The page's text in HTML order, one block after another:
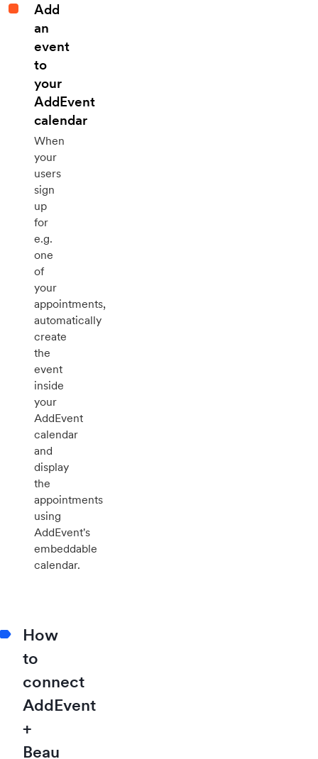
Add
an
event
to
your
AddEvent
calendar
When
your
users
sign
up
for
e.g.
one
of
your
appointments,
automatically
create
the
event
inside
your
AddEvent
calendar
and
display
the
appointments
using
AddEvent's
embeddable
calendar.
How
to
connect
AddEvent
+
Beau